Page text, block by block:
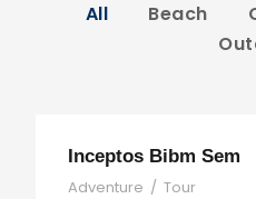
All Beach
Inceptos Bibm Sem
Adventure / Tour